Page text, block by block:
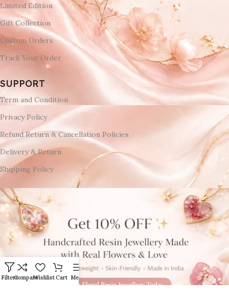
Limited Edition
Gift Collection
Custom Orders
Track Your Order
SUPPORT
Term and Condition
Privacy Policy
Refund Return & Cancellation Policies
Delivery & Return
Shipping Policy
FiltersCompareWishlistCart Menu